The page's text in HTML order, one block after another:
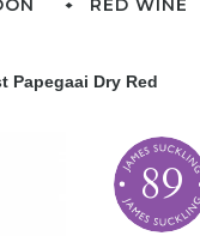
RED WINE
Papegaai Dry Red
89